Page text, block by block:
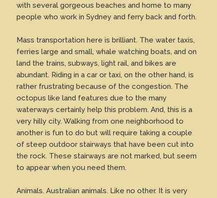
with several gorgeous beaches and home to many
people who work in Sydney and ferry back and forth.
Mass transportation here is brilliant. The water taxis,
ferries large and small, whale watching boats, and on
land the trains, subways, light rail, and bikes are
abundant. Riding in a car or taxi, on the other hand, is
rather frustrating because of the congestion. The
octopus like land features due to the many
waterways certainly help this problem. And, this is a
very hilly city. Walking from one neighborhood to
another is fun to do but will require taking a couple
of steep outdoor stairways that have been cut into
the rock. These stairways are not marked, but seem
to appear when you need them.
Animals. Australian animals. Like no other. It is very